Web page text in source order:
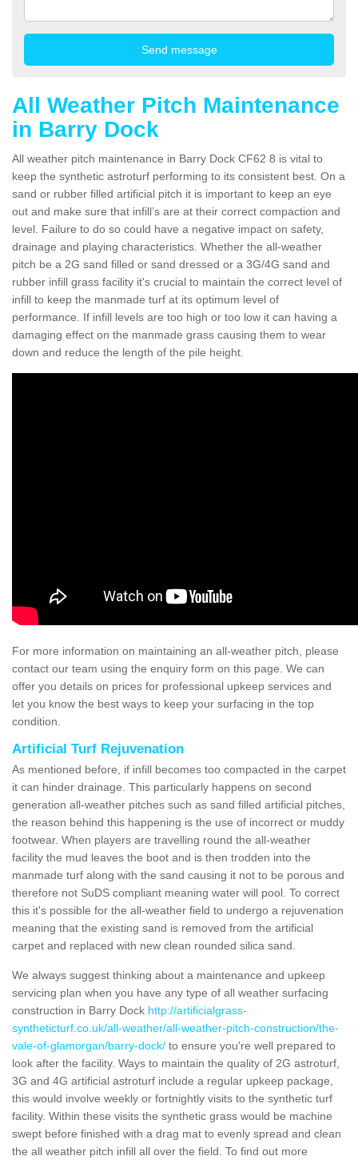
All Weather Pitch Maintenance
in Barry Dock
All weather pitch maintenance in Barry Dock CF62 8 is vital to
keep the synthetic astroturf performing to its consistent best. On a
sand or rubber filled artificial pitch it is important to keep an eye
out and make sure that infill’s are at their correct compaction and
level. Failure to do so could have a negative impact on safety,
drainage and playing characteristics. Whether the all-weather
pitch be a 2G sand filled or sand dressed or a 3G/4G sand and
rubber infill grass facility it's crucial to maintain the correct level of
infill to keep the manmade turf at its optimum level of
performance. If infill levels are too high or too low it can having a
damaging effect on the manmade grass causing them to wear
down and reduce the length of the pile height.
For more information on maintaining an all-weather pitch, please
contact our team using the enquiry form on this page. We can
offer you details on prices for professional upkeep services and
let you know the best ways to keep your surfacing in the top
condition.
Artificial Turf Rejuvenation
As mentioned before, if infill becomes too compacted in the carpet
it can hinder drainage. This particularly happens on second
generation all-weather pitches such as sand filled artificial pitches,
the reason behind this happening is the use of incorrect or muddy
footwear. When players are travelling round the all-weather
facility the mud leaves the boot and is then trodden into the
manmade turf along with the sand causing it not to be porous and
therefore not SuDS compliant meaning water will pool. To correct
this it's possible for the all-weather field to undergo a rejuvenation
meaning that the existing sand is removed from the artificial
carpet and replaced with new clean rounded silica sand.
We always suggest thinking about a maintenance and upkeep
servicing plan when you have any type of all weather surfacing
construction in Barry Dock http://artificialgrass-
syntheticturf.co.uk/all-weather/all-weather-pitch-construction/the-
vale-of-glamorgan/barry-dock/ to ensure you're well prepared to
look after the facility. Ways to maintain the quality of 2G astroturf,
3G and 4G artificial astroturf include a regular upkeep package,
this would involve weekly or fortnightly visits to the synthetic turf
facility. Within these visits the synthetic grass would be machine
swept before finished with a drag mat to evenly spread and clean
the all weather pitch infill all over the field. To find out more